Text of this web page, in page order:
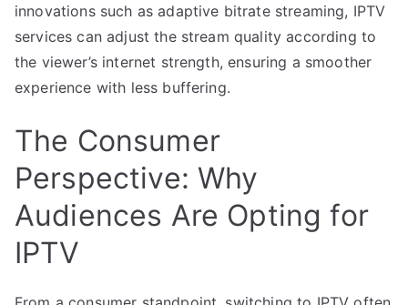
innovations such as adaptive bitrate streaming, IPTV
services can adjust the stream quality according to
the viewer’s internet strength, ensuring a smoother
experience with less buffering.
The Consumer
Perspective: Why
Audiences Are Opting for
IPTV